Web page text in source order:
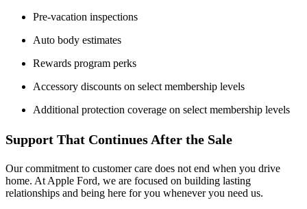
Pre-vacation inspections
Auto body estimates
Rewards program perks
Accessory discounts on select membership levels
Additional protection coverage on select membership levels
Support That Continues After the Sale
Our commitment to customer care does not end when you drive
home. At Apple Ford, we are focused on building lasting
relationships and being here for you whenever you need us.